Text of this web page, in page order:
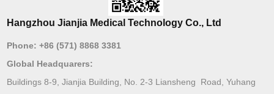
Hangzhou Jianjia Medical Technology Co., Ltd
Phone:+86 (571) 8868 3381
Global Headquarers:
Buildings 8-9, Jianjia Building, No. 2-3 Liansheng Road, Yuhang